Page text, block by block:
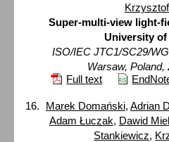
Super-multi-view light-
University
ISO/IEC JTC1/SC29/
Warsaw, Poland,
Full text
Marek Domański, Adrian
Adam Łuczak, Dawid
Stankiewicz,